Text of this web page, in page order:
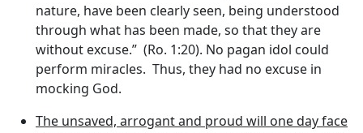
nature, have been clearly seen, being understood
through what has been made, so that they are
without excuse.” (Ro. 1:20). No pagan idol could
perform miracles. Thus, they had no excuse in
mocking God.
The unsaved, arrogant and proud will one day face